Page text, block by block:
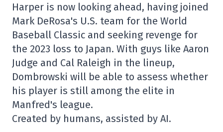
Harper is now looking ahead, having joined
Mark DeRosa's U.S. team for the World
Baseball Classic and seeking revenge for
the 2023 loss to Japan. With guys like Aaron
Judge and Cal Raleigh in the lineup,
Dombrowski will be able to assess whether
his player is still among the elite in
Manfred's league.
Created by humans, assisted by AI.